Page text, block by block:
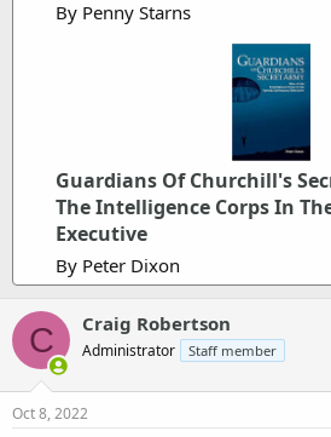
By Penny Starns
Guardians Of Churchill's
The Intelligence Corps In
Executive
By Peter Dixon
C Craig Robertson
Administrator Staff member
Oct 8, 2022